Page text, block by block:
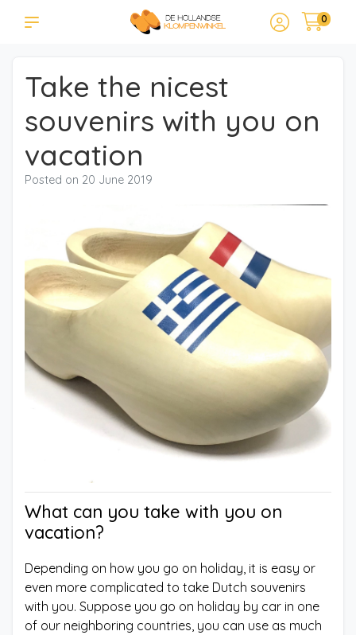
0
Take the nicest
souvenirs with you on
vacation
Posted on 20 June 2019
What can you take with you on
vacation?
Depending on how you go on holiday, it is easy or
even more complicated to take Dutch souvenirs
with you. Suppose you go on holiday by car in one
of our neighboring countries, you can use as much